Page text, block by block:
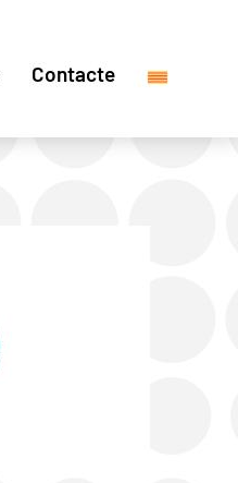
Contacte